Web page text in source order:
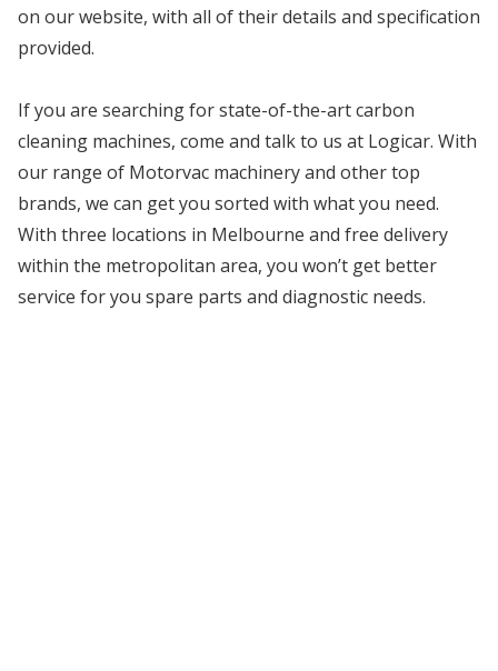
on our website, with all of their details and specification
provided.
If you are searching for state-of-the-art carbon
cleaning machines, come and talk to us at Logicar. With
our range of Motorvac machinery and other top
brands, we can get you sorted with what you need.
With three locations in Melbourne and free delivery
within the metropolitan area, you won’t get better
service for you spare parts and diagnostic needs.